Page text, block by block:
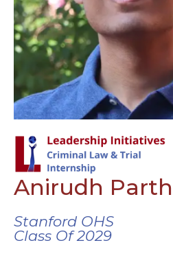
Anirudh
Stanford OHS
Class Of 2029